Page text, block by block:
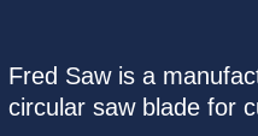
Fred Saw is a
circular saw blade for